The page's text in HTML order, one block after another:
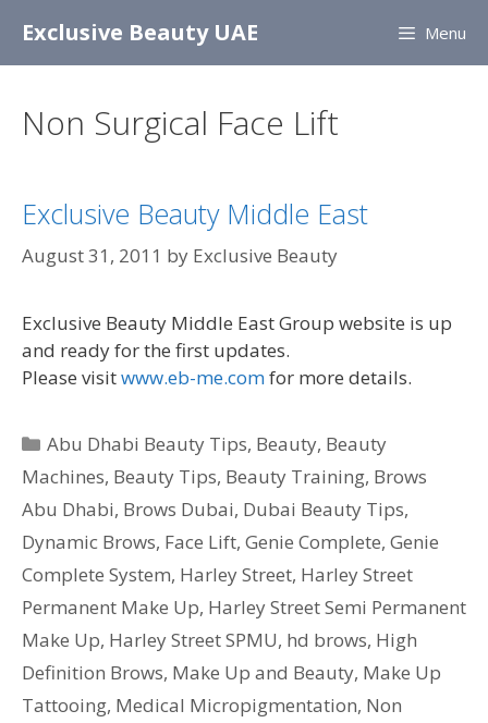
content
Exclusive Beauty UAE Menu
Non Surgical Face Lift
Exclusive Beauty Middle East
August 31, 2011 by Exclusive Beauty
Exclusive Beauty Middle East Group website is up
and ready for the first updates.
Please visitwww.eb-me.comfor more details.
Categories
Abu Dhabi Beauty Tips, Beauty, Beauty
Machines, Beauty Tips, Beauty Training, Brows
Abu Dhabi, Brows Dubai, Dubai Beauty Tips,
Dynamic Brows, Face Lift, Genie Complete, Genie
Complete System, Harley Street, Harley Street
Permanent Make Up, Harley Street Semi Permanent
Make Up, Harley Street SPMU, hd brows, High
Definition Brows, Make Up and Beauty, Make Up
Tattooing, Medical Micropigmentation, Non